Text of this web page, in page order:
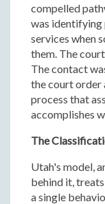
compelled
was identifying
services when
them. The
The contact
the court order
process that
accomplishes
The
Utah's model,
behind it,
a single